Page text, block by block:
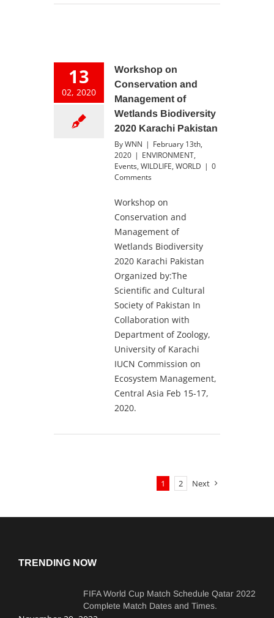
13
02, 2020
Workshop on
Conservation and
Management of
Wetlands Biodiversity
2020 Karachi Pakistan
ByWNN | February 13th,
2020 | ENVIRONMENT,
Events,WILDLIFE,WORLD | 0
Comments
Workshop on
Conservation and
Management of
Wetlands Biodiversity
2020 Karachi Pakistan
Organized by:The
Scientific and Cultural
Society of Pakistan In
Collaboration with
Department of Zoology,
University of Karachi
IUCN Commission on
Ecosystem Management,
Central Asia Feb 15-17,
2020.
1 2 Next
TRENDING NOW
FIFA World Cup Match Schedule Qatar 2022
Complete Match Dates and Times.